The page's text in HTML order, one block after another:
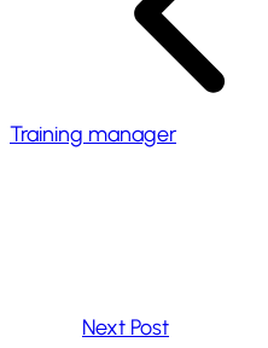
Training manager
Next Post